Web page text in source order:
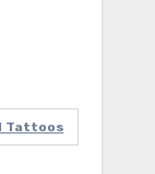
Tattoos